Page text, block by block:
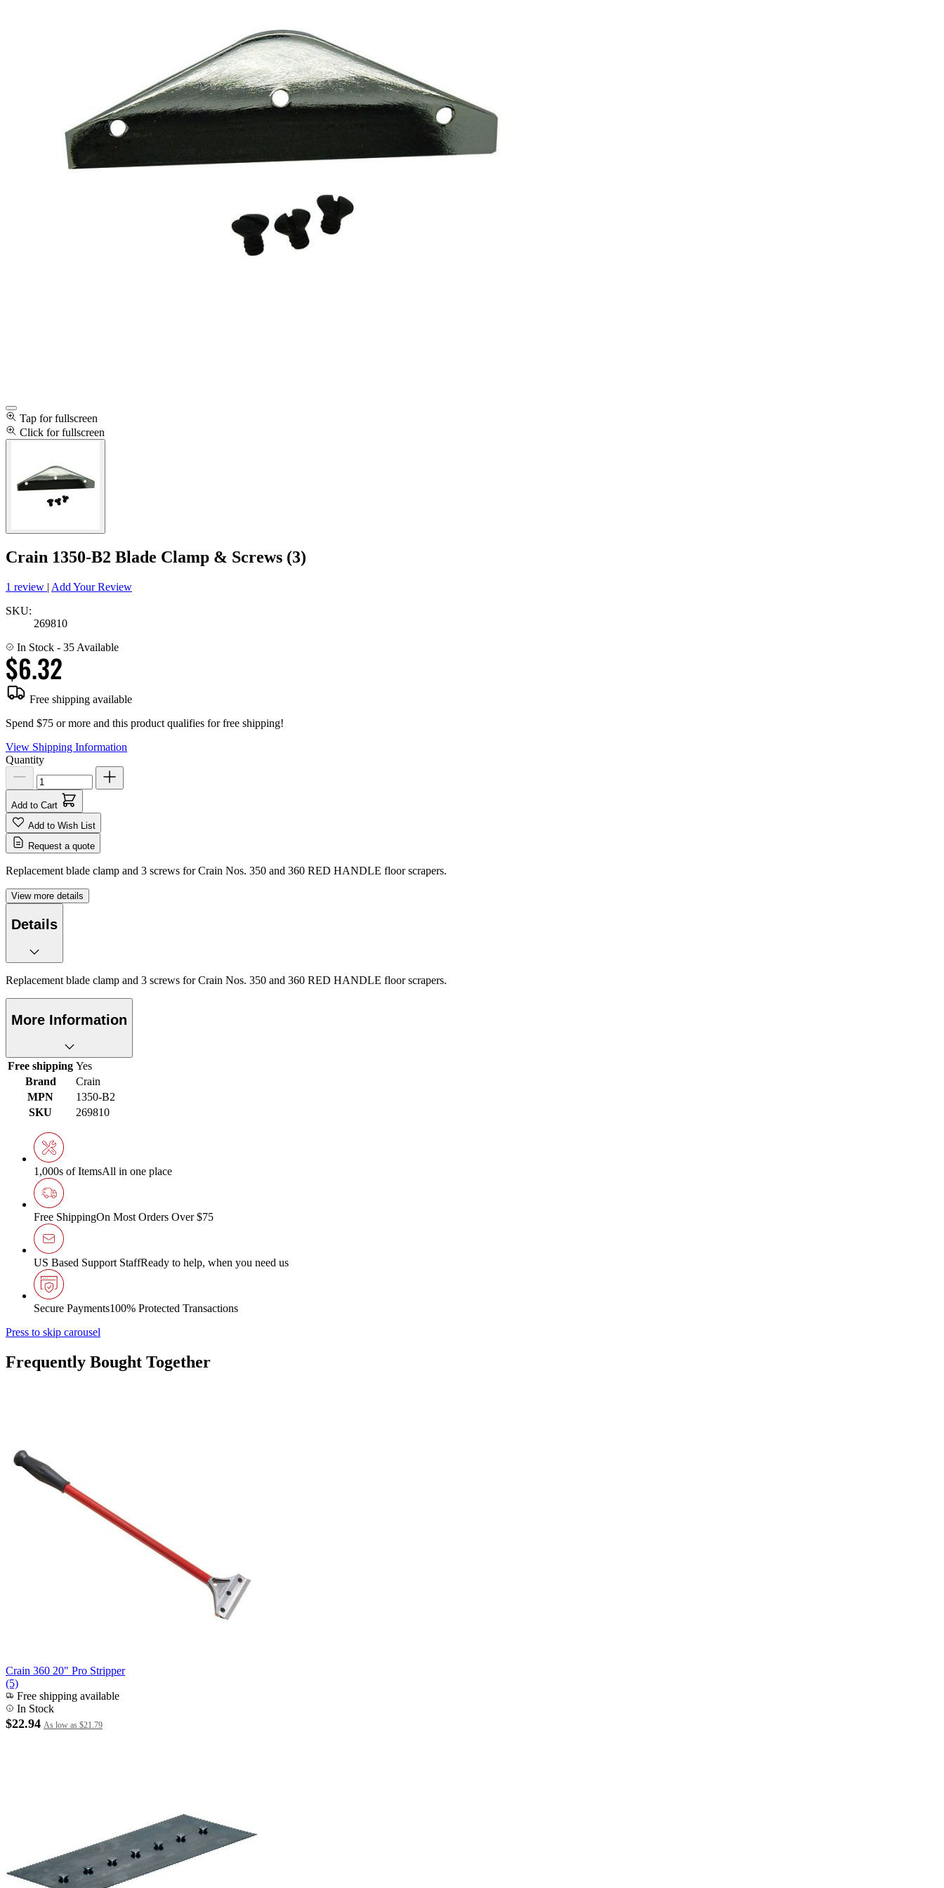
Tap for fullscreen
Click for fullscreen
Crain 1350-B2 Blade Clamp & Screws (3)
1 review | Add Your Review
SKU:
269810
In Stock - 35 Available
$6.32
Free shipping available
Spend $75 or more and this product qualifies for free shipping!
View Shipping Information
Quantity
Add to Cart
Add to Wish List
Request a quote
Replacement blade clamp and 3 screws for Crain Nos. 350 and 360 RED HANDLE floor scrapers.
View more details
Details
Replacement blade clamp and 3 screws for Crain Nos. 350 and 360 RED HANDLE floor scrapers.
More Information
Free shipping Yes
Brand
Crain
MPN
1350-B2
SKU
269810
1,000s of ItemsAll in one place
Free ShippingOn Most Orders Over $75
US Based Support StaffReady to help, when you need us
Secure Payments100% Protected Transactions
Press to skip carousel
Frequently Bought Together
Crain 360 20" Pro Stripper
(5)
Free shipping available
In Stock
$22.94 As low as $21.79